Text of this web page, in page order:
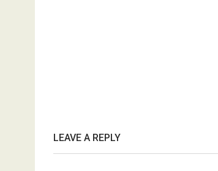
LEAVE A REPLY